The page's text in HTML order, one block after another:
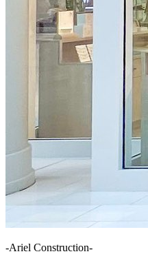
-Ariel Construction-